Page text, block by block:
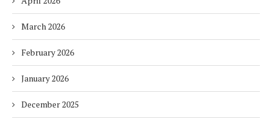
March 2026
February 2026
January 2026
December 2025